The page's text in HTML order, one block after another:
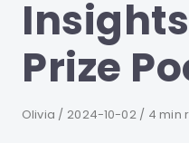
Prize
Author
Olivia
Published
2024-10-02 4 min